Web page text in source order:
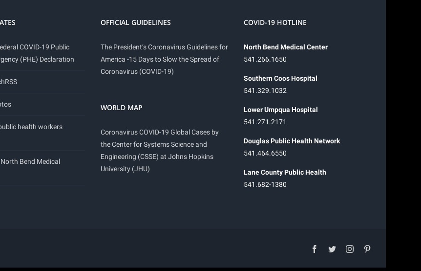
COVID-19 Public
(PHE) Declaration
health workers
Bend Medical
OFFICIAL GUIDELINES
The President’s Coronavirus Guidelines for
America -15 Days to Slow the Spread of
Coronavirus (COVID-19)
WORLD MAP
Coronavirus COVID-19 Global Cases by
the Center for Systems Science and
Engineering (CSSE) at Johns Hopkins
University (JHU)
COVID-19 HOTLINE
North Bend Medical Center
541.266.1650
Southern Coos Hospital
541.329.1032
Lower Umpqua Hospital
541.271.2171
Douglas Public Health Network
541.464.6550
Lane County Public Health
541.682-1380
facebook
twitterinstagram